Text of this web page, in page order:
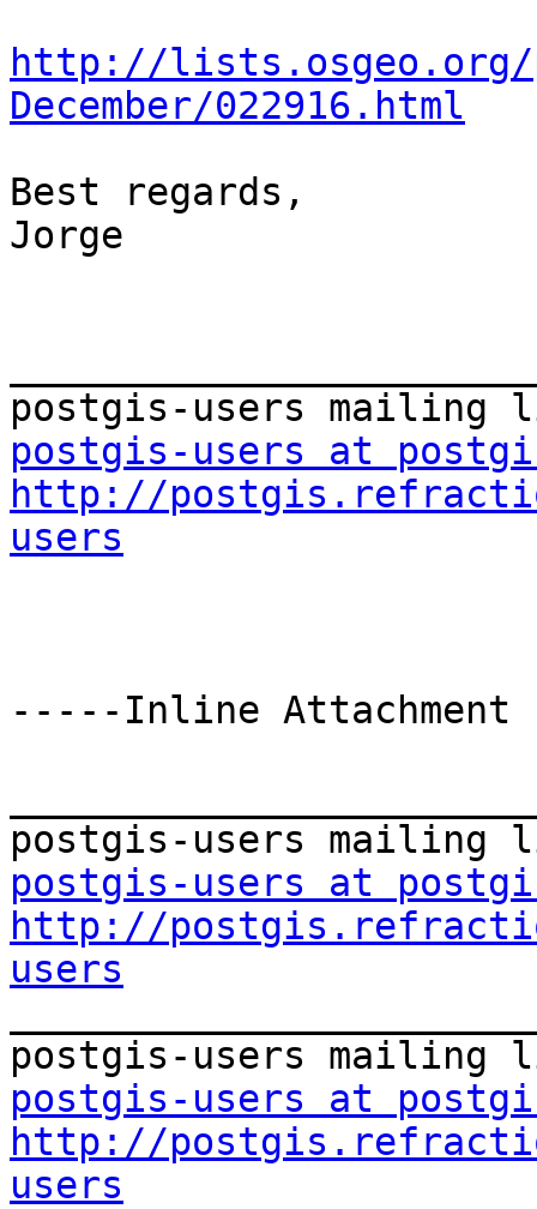
http://lists.osgeo.org/
December/022916.html
Best regards,
Jorge
postgis-users at
http://
users
-----Inline Attachment
postgis-users at
http://
users
postgis-users at
http://
users